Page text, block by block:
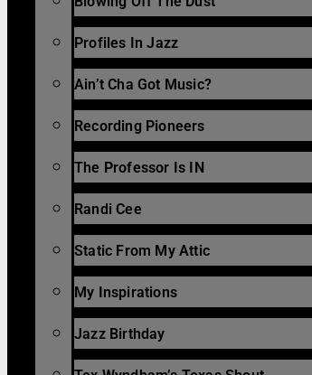
Profiles In Jazz
Ain’t Cha Got Music?
Recording Pioneers
The Professor Is IN
Randi Cee
Static From My Attic
My Inspirations
Jazz Birthday